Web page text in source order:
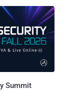
Summit